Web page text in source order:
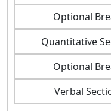
Optional
Quantitative
Optional
Verbal